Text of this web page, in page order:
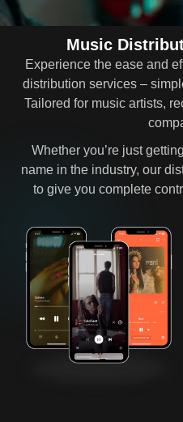
Music
Experience the ease and
distribution services –
Tailored for music artists,
Whether you’re just
name in the industry, our
to give you complete